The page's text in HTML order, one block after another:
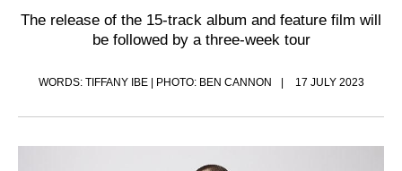
The release of the 15-track album and feature film will
be followed by a three-week tour
WORDS: TIFFANY IBE | PHOTO: BEN CANNON 17 JULY 2023